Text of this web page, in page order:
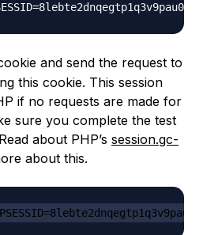
and send the request to
this cookie. This session
if no requests are made for
sure you complete the test
about PHP’s session.gc-
about this.